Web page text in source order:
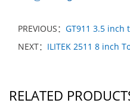
PREVIOUS： GT911 3.5 inch
NEXT： ILITEK 2511 8 inch
RELATED